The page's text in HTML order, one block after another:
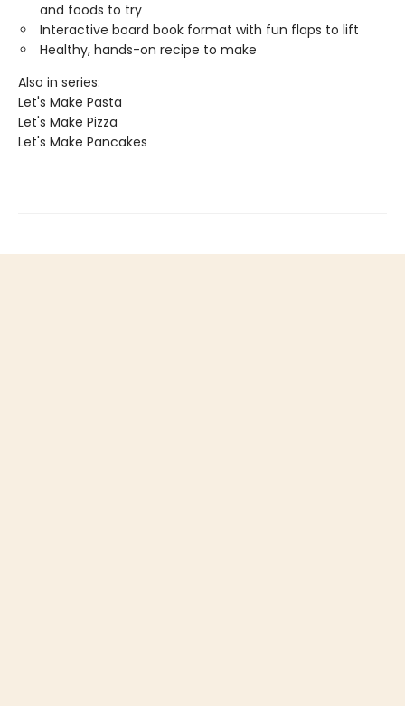
and foods to try
Interactive board book format with fun flaps to lift
Healthy, hands-on recipe to make
Also in series:
Let's Make Pasta
Let's Make Pizza
Let's Make Pancakes